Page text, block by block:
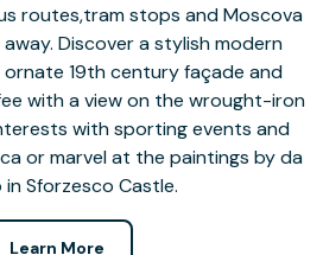
routes,tram stops and Moscova
Discover a stylish modern
19th century façade and
with a view on the wrought-iron
with sporting events and
or marvel at the paintings by da
Sforzesco Castle.
Learn More